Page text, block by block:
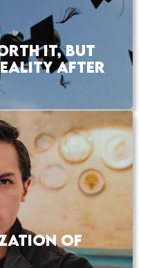
IT, BUT
AFTER
OF